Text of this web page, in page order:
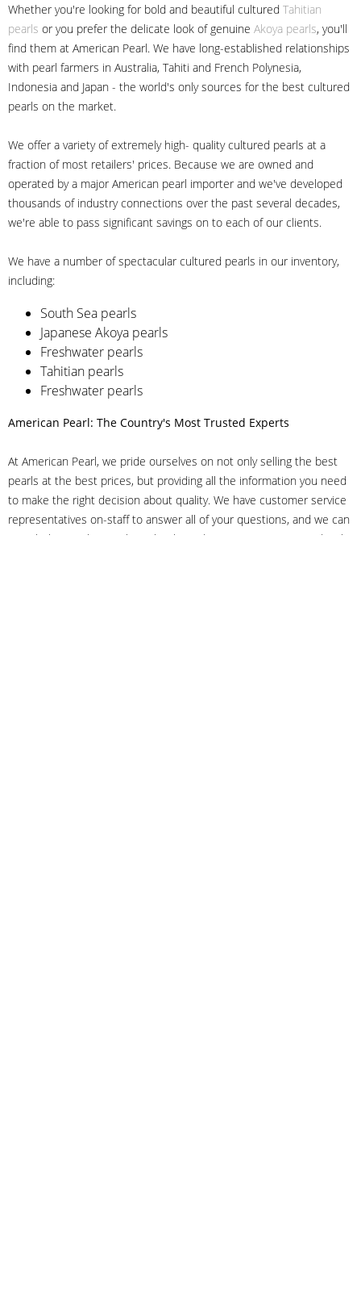
Whether you're looking for bold and beautiful cultured Tahitian
pearls or you prefer the delicate look of genuine Akoya pearls, you'll
find them at American Pearl. We have long-established relationships
with pearl farmers in Australia, Tahiti and French Polynesia,
Indonesia and Japan - the world's only sources for the best cultured
pearls on the market.
We offer a variety of extremely high- quality cultured pearls at a
fraction of most retailers' prices. Because we are owned and
operated by a major American pearl importer and we've developed
thousands of industry connections over the past several decades,
we're able to pass significant savings on to each of our clients.
We have a number of spectacular cultured pearls in our inventory,
including:
South Sea pearls
Japanese Akoya pearls
Freshwater pearls
Tahitian pearls
Freshwater pearls
American Pearl: The Country's Most Trusted Experts
At American Pearl, we pride ourselves on not only selling the best
pearls at the best prices, but providing all the information you need
to make the right decision about quality. We have customer service
representatives on-staff to answer all of your questions, and we can
even help you choose the right clasp, determine ring sizes and pick